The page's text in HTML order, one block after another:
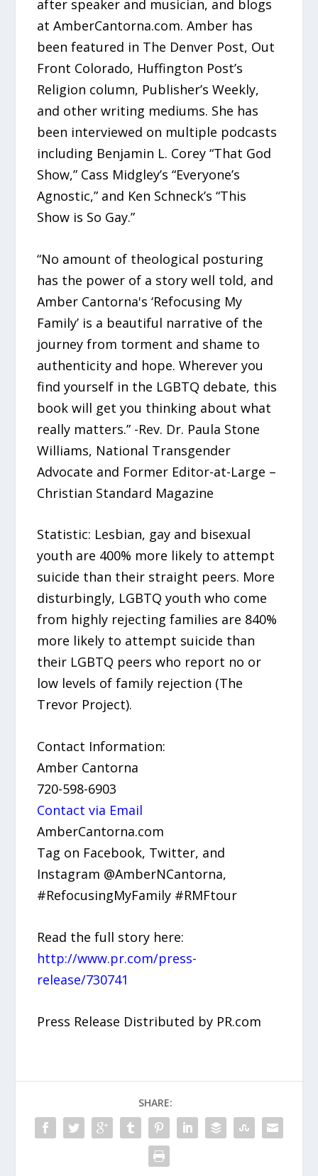
after speaker and musician, and blogs
at AmberCantorna.com. Amber has
been featured in The Denver Post, Out
Front Colorado, Huffington Post’s
Religion column, Publisher’s Weekly,
and other writing mediums. She has
been interviewed on multiple podcasts
including Benjamin L. Corey “That God
Show,” Cass Midgley’s “Everyone’s
Agnostic,” and Ken Schneck’s “This
Show is So Gay.”
“No amount of theological posturing
has the power of a story well told, and
Amber Cantorna's ‘Refocusing My
Family’ is a beautiful narrative of the
journey from torment and shame to
authenticity and hope. Wherever you
find yourself in the LGBTQ debate, this
book will get you thinking about what
really matters.” -Rev. Dr. Paula Stone
Williams, National Transgender
Advocate and Former Editor-at-Large –
Christian Standard Magazine
Statistic: Lesbian, gay and bisexual
youth are 400% more likely to attempt
suicide than their straight peers. More
disturbingly, LGBTQ youth who come
from highly rejecting families are 840%
more likely to attempt suicide than
their LGBTQ peers who report no or
low levels of family rejection (The
Trevor Project).
Contact Information:
Amber Cantorna
720-598-6903
Contact via Email
AmberCantorna.com
Tag on Facebook, Twitter, and
Instagram @AmberNCantorna,
#RefocusingMyFamily #RMFtour
Read the full story here:
http://www.pr.com/press-
release/730741
Press Release Distributed by PR.com
SHARE: